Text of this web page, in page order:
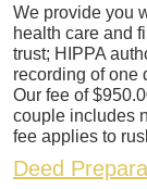
We provide you
health care and
trust; HIPPA
recording of one
Our fee of
couple includes
fee applies to
Deed